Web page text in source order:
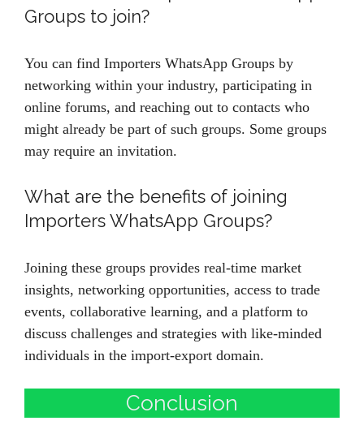
Groups to join?
You can find Importers WhatsApp Groups by
networking within your industry, participating in
online forums, and reaching out to contacts who
might already be part of such groups. Some groups
may require an invitation.
What are the benefits of joining
Importers WhatsApp Groups?
Joining these groups provides real-time market
insights, networking opportunities, access to trade
events, collaborative learning, and a platform to
discuss challenges and strategies with like-minded
individuals in the import-export domain.
Conclusion